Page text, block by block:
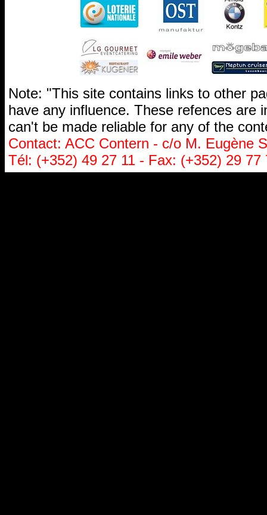
Note: "This site contains links to other
have any influence. These refences are
can't be made reliable for any of the
Contact: ACC Contern - c/o M. Eugène
Tél: (+352) 49 27 11 - Fax: (+352) 29